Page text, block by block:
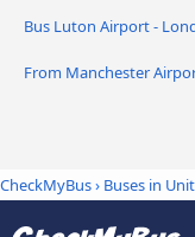
Bus Luton Airport -
From Manchester
CheckMyBus› Buses in